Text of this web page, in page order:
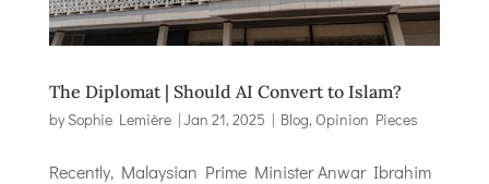
The Diplomat | Should AI Convert to Islam?
by Sophie Lemière|Jan 21, 2025 | Blog,Opinion Pieces
Recently, Malaysian Prime Minister Anwar Ibrahim